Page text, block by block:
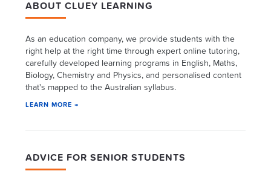
ABOUT CLUEY LEARNING
As an education company, we provide students with the
right help at the right time through expert online tutoring,
carefully developed learning programs in English, Maths,
Biology, Chemistry and Physics, and personalised content
that's mapped to the Australian syllabus.
LEARN MORE →
ADVICE FOR SENIOR STUDENTS